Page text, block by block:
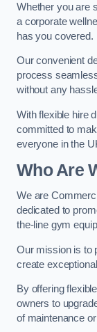
Whether you are
a corporate
has you covered.
Our convenient
process
without any
With flexible hire
committed to
everyone in the
Who Are
We are
dedicated to
the-line gym
Our mission is to
create
By offering
owners to
of maintenance